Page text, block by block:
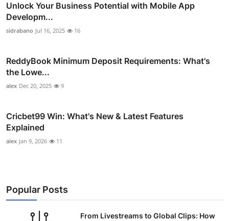
Unlock Your Business Potential with Mobile App
Developm...
sidrabano Jul 16, 2025 16
ReddyBook Minimum Deposit Requirements: What's
the Lowe...
alex Dec 20, 2025 9
Cricbet99 Win: What's New & Latest Features
Explained
alex Jan 9, 2026 11
Popular Posts
From Livestreams to Global Clips: How